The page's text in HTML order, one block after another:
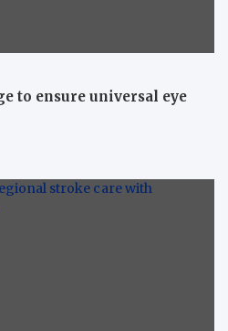
to ensure universal eye